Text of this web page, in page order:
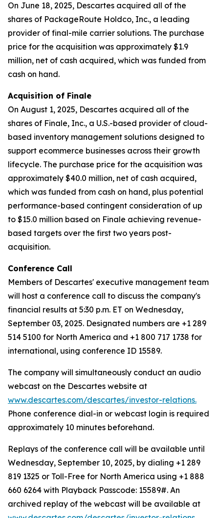
On June 18, 2025, Descartes acquired all of the
shares of PackageRoute Holdco, Inc., a leading
provider of final-mile carrier solutions. The purchase
price for the acquisition was approximately $1.9
million, net of cash acquired, which was funded from
cash on hand.
Acquisition of Finale
On August 1, 2025, Descartes acquired all of the
shares of Finale, Inc., a U.S.-based provider of cloud-
based inventory management solutions designed to
support ecommerce businesses across their growth
lifecycle. The purchase price for the acquisition was
approximately $40.0 million, net of cash acquired,
which was funded from cash on hand, plus potential
performance-based contingent consideration of up
to $15.0 million based on Finale achieving revenue-
based targets over the first two years post-
acquisition.
Conference Call
Members of Descartes' executive management team
will host a conference call to discuss the company's
financial results at 5:30 p.m. ET on Wednesday,
September 03, 2025. Designated numbers are +1 289
514 5100 for North America and +1 800 717 1738 for
international, using conference ID 15589.
The company will simultaneously conduct an audio
webcast on the Descartes website at
www.descartes.com/descartes/investor-relations.
Phone conference dial-in or webcast login is required
approximately 10 minutes beforehand.
Replays of the conference call will be available until
Wednesday, September 10, 2025, by dialing +1 289
819 1325 or Toll-Free for North America using +1 888
660 6264 with Playback Passcode: 15589#. An
archived replay of the webcast will be available at